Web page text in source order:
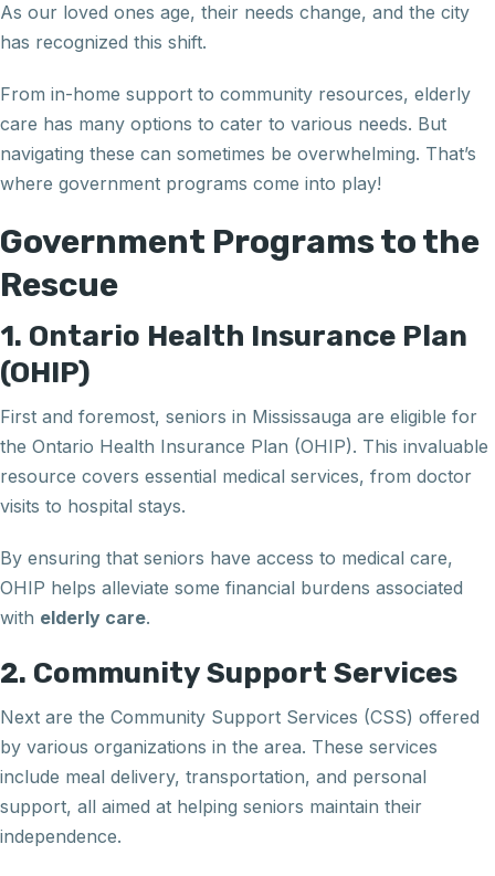
As our loved ones age, their needs change, and the city
has recognized this shift.
From in-home support to community resources, elderly
care has many options to cater to various needs. But
navigating these can sometimes be overwhelming. That’s
where government programs come into play!
Government Programs to the
Rescue
1. Ontario Health Insurance Plan
(OHIP)
First and foremost, seniors in Mississauga are eligible for
the Ontario Health Insurance Plan (OHIP). This invaluable
resource covers essential medical services, from doctor
visits to hospital stays.
By ensuring that seniors have access to medical care,
OHIP helps alleviate some financial burdens associated
with elderly care.
2. Community Support Services
Next are the Community Support Services (CSS) offered
by various organizations in the area. These services
include meal delivery, transportation, and personal
support, all aimed at helping seniors maintain their
independence.